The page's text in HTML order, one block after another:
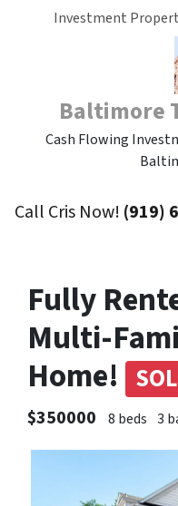
Investment
Baltimore
Cash Flowing
Call Cris Now! (919)
Fully
Multi-
Home!
$350000 8 beds 3